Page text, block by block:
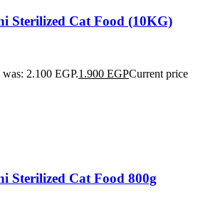
Sterilized Cat Food (10KG)
2.100 EGP.1.900 EGPCurrent price
Sterilized Cat Food 800g